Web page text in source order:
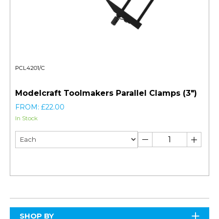
PCL4201/C
Modelcraft Toolmakers Parallel Clamps (3")
FROM: £22.00
In Stock
SHOP BY